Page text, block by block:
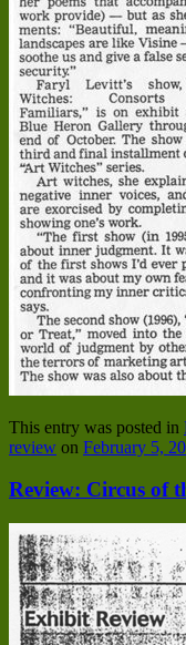
This entry was posted in
review on February 5,
Review: Circus of